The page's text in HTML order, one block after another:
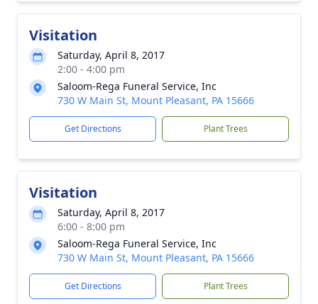
Visitation
Saturday, April 8, 2017
2:00 - 4:00 pm
Saloom-Rega Funeral Service, Inc
730 W Main St, Mount Pleasant, PA 15666
Get Directions Plant Trees
Visitation
Saturday, April 8, 2017
6:00 - 8:00 pm
Saloom-Rega Funeral Service, Inc
730 W Main St, Mount Pleasant, PA 15666
Get Directions Plant Trees